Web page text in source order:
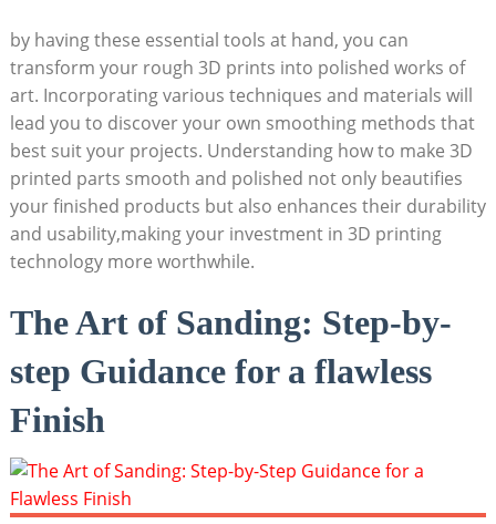
by having these essential tools at hand, you can
transform your rough 3D prints into polished works of
art. Incorporating various techniques and materials will
lead you to discover your own smoothing methods that
best suit your projects. Understanding how to make 3D
printed parts smooth and polished not only beautifies
your finished products but also enhances their durability
and usability,making your investment in 3D printing
technology more worthwhile.
The Art of Sanding: Step-by-
step Guidance for a flawless
Finish